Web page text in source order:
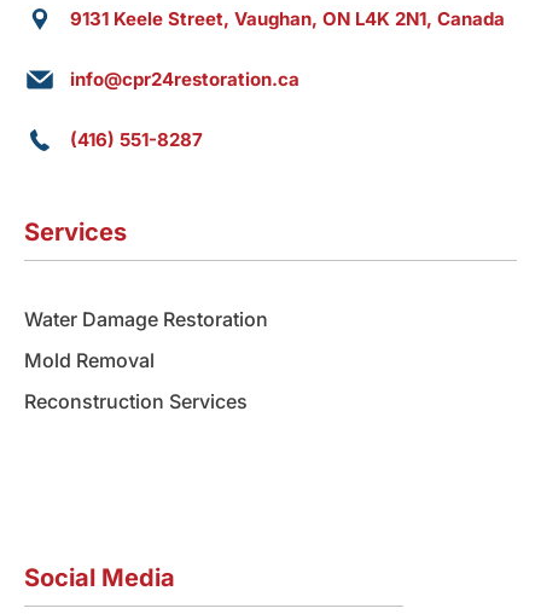
9131 Keele Street, Vaughan, ON L4K 2N1, Canada
info@cpr24restoration.ca
(416) 551-8287
Services
Water Damage Restoration
Mold Removal
Reconstruction Services
Social Media